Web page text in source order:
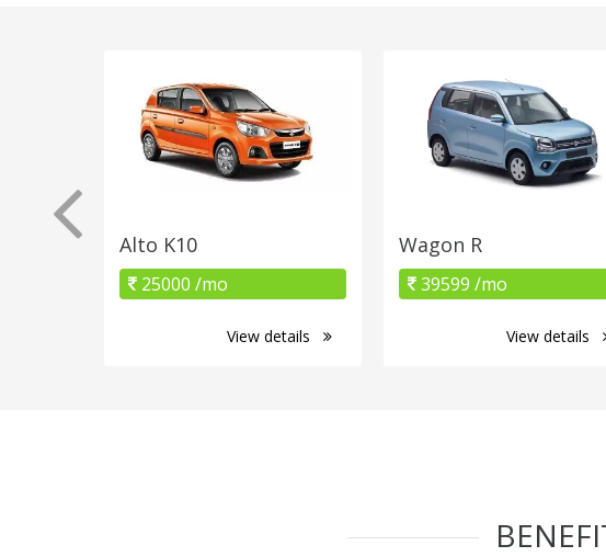
Alto K10
25000 /mo
View details
Wagon R
39599 /mo
View details